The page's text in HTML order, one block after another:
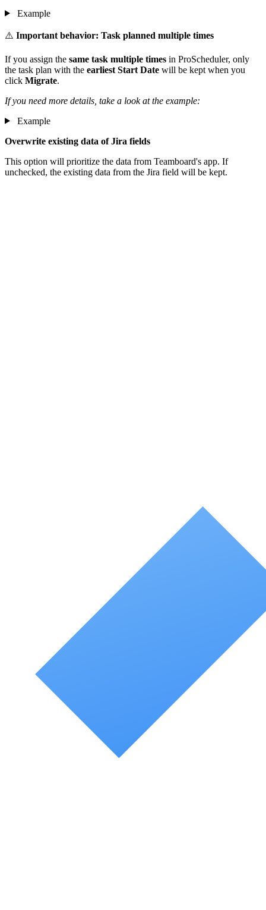
Example
⚠️ Important behavior: Task planned multiple times
If you assign the same task multiple times in ProScheduler, only
the task plan with the earliest Start Date will be kept when you
click Migrate.
If you need more details, take a look at the example:
Example
Overwrite existing data of Jira fields
This option will prioritize the data from Teamboard's app. If
unchecked, the existing data from the Jira field will be kept.